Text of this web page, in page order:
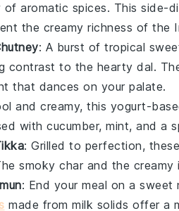
of aromatic spices. This side-
the creamy richness of the
: A burst of tropical
contrast to the hearty dal.
that dances on your palate.
and creamy, this yogurt-
with cucumber, mint, and a
: Grilled to perfection,
smoky char and the
: End your meal on a
made from milk solids offer a